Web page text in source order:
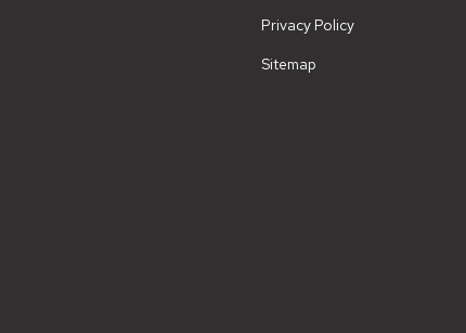
Privacy Policy
Sitemap